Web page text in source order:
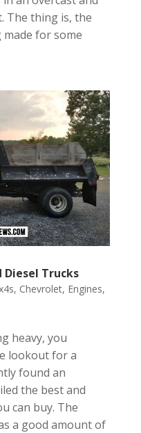
The thing is, the
for some
Diesel Trucks
, Chevrolet, Engines,
heavy, you
lookout for a
found an
the best and
can buy. The
a good amount of